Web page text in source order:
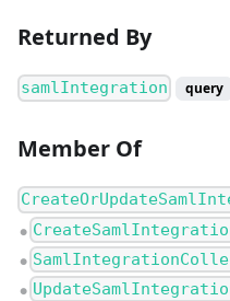
Returned By
samlIntegration query
Member Of
●
●
●